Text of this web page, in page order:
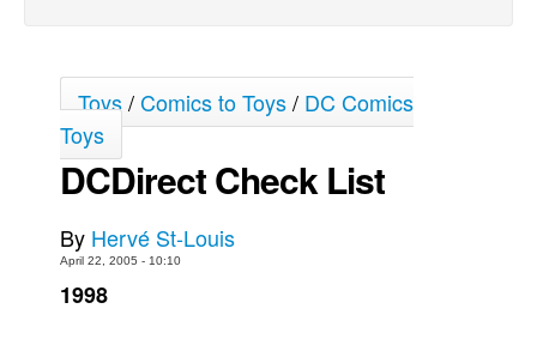
Johnny Bullet - English
Johnny Bullet - Français
Réflexion de rat
Spit - Français
The Specimen
Toys/Comics to Toys/ DC Comics
Toys
DCDirect Check List
By Hervé St-Louis
April 22, 2005 - 10:10
1998